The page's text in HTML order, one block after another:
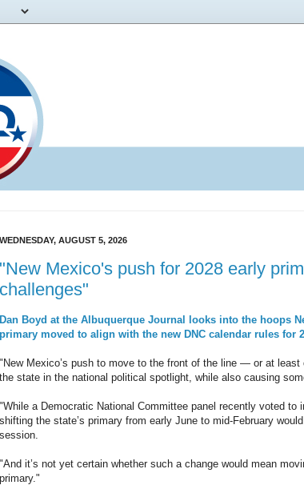
WEDNESDAY, AUGUST 5, 2026
"New Mexico's push for 2028 early
challenges"
Dan Boyd at the Albuquerque Journal looks into the hoops
primary moved to align with the new DNC calendar rules for
"New Mexico’s push to move to the front of the line — or at
the state in the national political spotlight, while also causing
"While a Democratic National Committee panel recently voted
shifting the state’s primary from early June to mid-February
session.
"And it’s not yet certain whether such a change would mean
primary."